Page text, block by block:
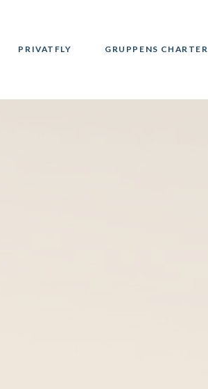
PRIVATFLY GRUPPENS CHARTER